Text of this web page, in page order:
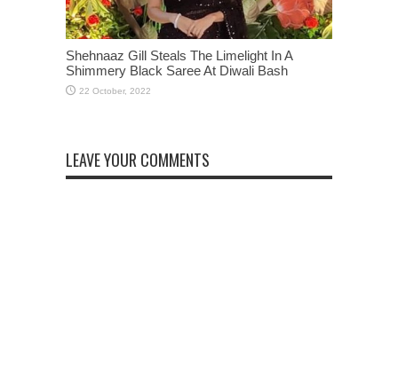
Shehnaaz Gill Steals The Limelight In A
Shimmery Black Saree At Diwali Bash
LEAVE YOUR COMMENTS